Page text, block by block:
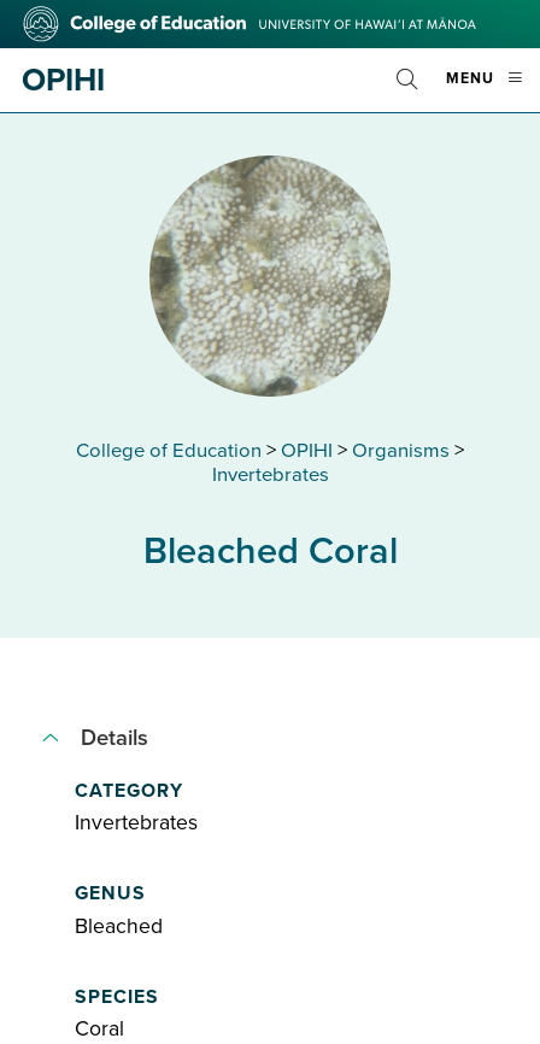
Skip
content
College
OPIHI MENU
Toggle
Search
College of Education > OPIHI > Organisms >
Invertebrates
Bleached Coral
Details
CATEGORY
Invertebrates
GENUS
Bleached
SPECIES
Coral